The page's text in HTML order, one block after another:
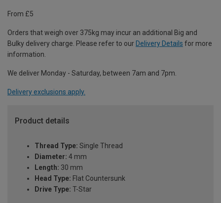
From £5
Orders that weigh over 375kg may incur an additional Big and
Bulky delivery charge. Please refer to our Delivery Details for more
information.
We deliver Monday - Saturday, between 7am and 7pm.
Delivery exclusions apply.
Product details
Thread Type: Single Thread
Diameter: 4 mm
Length: 30 mm
Head Type: Flat Countersunk
Drive Type: T-Star